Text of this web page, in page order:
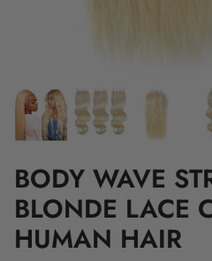
BODY WAVE
BLONDE LACE
HUMAN HAIR